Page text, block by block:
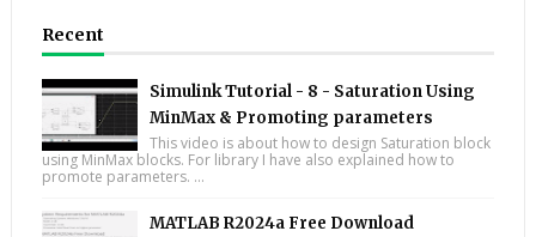
Recent
Simulink Tutorial - 8 - Saturation Using
MinMax & Promoting parameters
This video is about how to design Saturation block
using MinMax blocks. For library I have also explained how to
promote parameters. ...
MATLAB R2024a Free Download